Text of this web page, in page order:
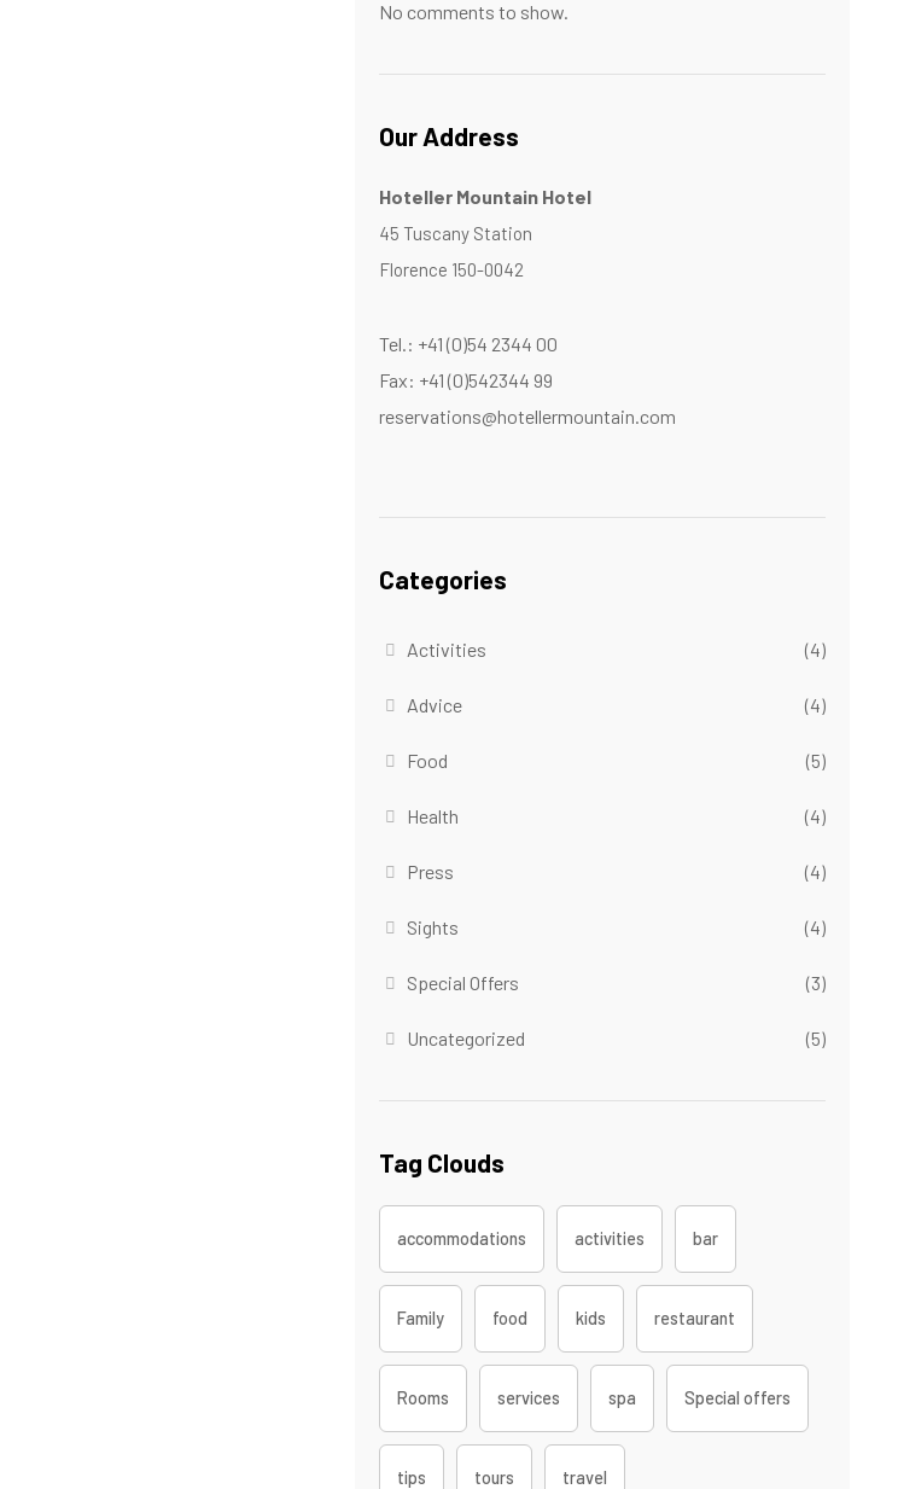
No comments to show.
Our Address
Hoteller Mountain Hotel
45 Tuscany Station
Florence 150-0042
Tel.: +41 (0)54 2344 00
Fax: +41 (0)542344 99
reservations@hotellermountain.com
Categories
Activities (4)
Advice (4)
Food (5)
Health (4)
Press (4)
Sights (4)
Special Offers (3)
Uncategorized (5)
Tag Clouds
accommodations activities bar
Family food kids restaurant
Rooms services spa Special offers
tips tours travel